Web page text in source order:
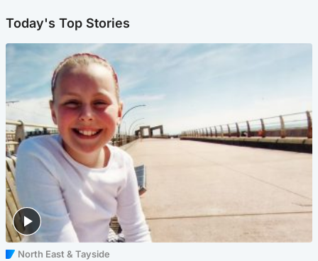
Today's Top Stories
North East & Tayside